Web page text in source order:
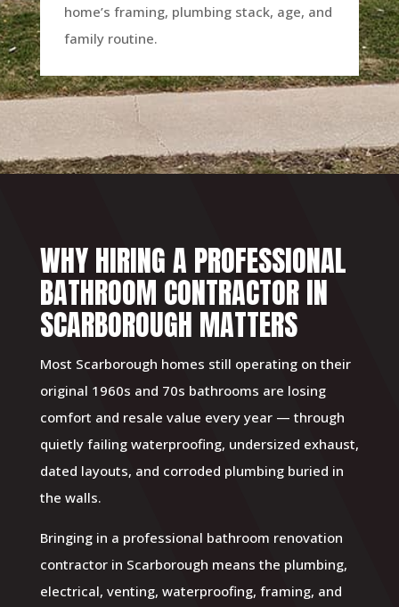
home’s framing, plumbing stack, age, and
family routine.
WHY HIRING A PROFESSIONAL
BATHROOM CONTRACTOR IN
SCARBOROUGH MATTERS
Most Scarborough homes still operating on their
original 1960s and 70s bathrooms are losing
comfort and resale value every year — through
quietly failing waterproofing, undersized exhaust,
dated layouts, and corroded plumbing buried in
the walls.
Bringing in a professional bathroom renovation
contractor in Scarborough means the plumbing,
electrical, venting, waterproofing, framing, and